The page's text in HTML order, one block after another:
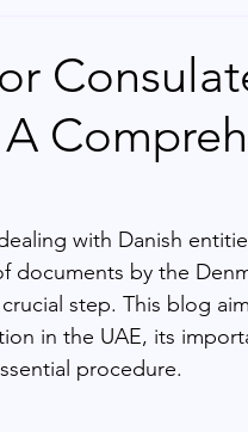
with Danish
documents by the
step. This blog
in the UAE, its
procedure.